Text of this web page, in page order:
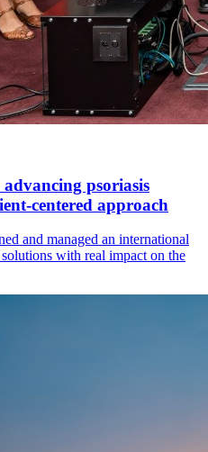
psoriasis
centered approach
and managed an international
with real impact on the